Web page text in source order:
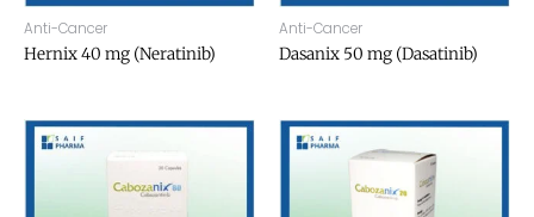
Anti-Cancer
Hernix 40 mg (Neratinib)
Anti-Cancer
Dasanix 50 mg (Dasatinib)